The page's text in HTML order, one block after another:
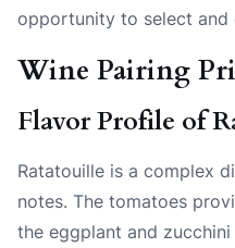
opportunity to select and
Wine Pairing
Flavor Profile of
Ratatouille is a complex
notes. The tomatoes
the eggplant and